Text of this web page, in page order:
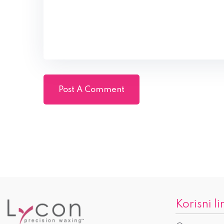
Korisni